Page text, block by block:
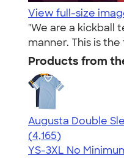
View full-size
"We are a kickball
manner. This is
Products from
Augusta Double
4.56
4165
(4,165)
YS-3XL No